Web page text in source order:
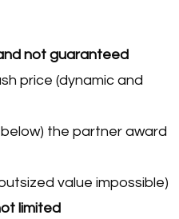
not guaranteed
price (dynamic and
the partner award
value impossible)
limited